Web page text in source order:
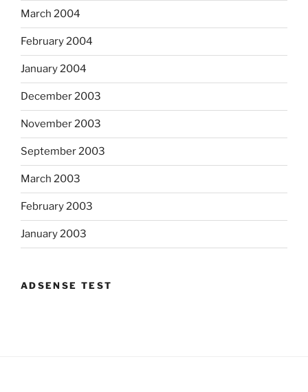
March 2004
February 2004
January 2004
December 2003
November 2003
September 2003
March 2003
February 2003
January 2003
ADSENSE TEST